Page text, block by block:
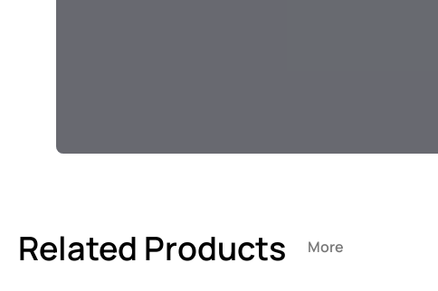
Related Products More